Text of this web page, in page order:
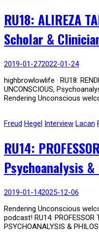
RU18: ALIREZA
Scholar &
2019-01-272022-01-24
highbrowlowlife · RU18:
UNCONSCIOUS,
Rendering Unconscious
Freud Hegel Interview Lacan
RU14:
Psychoanalysis
2019-01-142025-12-06
Rendering Unconscious
podcast! RU14: PROFESSOR
PSYCHOANALYSIS &